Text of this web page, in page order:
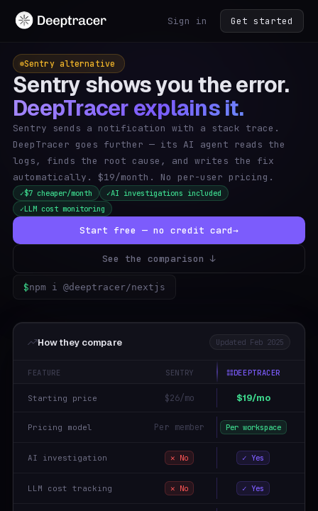
Sign in Get started
Sentry alternative
Sentry shows you the error.
DeepTracer explains it.
Sentry sends a notification with a stack trace.
DeepTracer goes further — its AI agent reads the
logs, finds the root cause, and writes the fix
automatically. $19/month. No per-user pricing.
✓$7 cheaper/month ✓AI investigations included
✓LLM cost monitoring
Start free — no credit card→
See the comparison ↓
$npm i @deeptracer/nextjs
How they compare Updated Feb 2025
FEATURE SENTRY DEEPTRACER
Starting price $26/mo $19/mo
Pricing model Per member Per workspace
AI investigation ✕ No ✓ Yes
LLM cost tracking ✕ No ✓ Yes